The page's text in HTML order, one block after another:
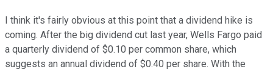
I think it's fairly obvious at this point that a dividend hike is
coming. After the big dividend cut last year, Wells Fargo paid
a quarterly dividend of $0.10 per common share, which
suggests an annual dividend of $0.40 per share. With the